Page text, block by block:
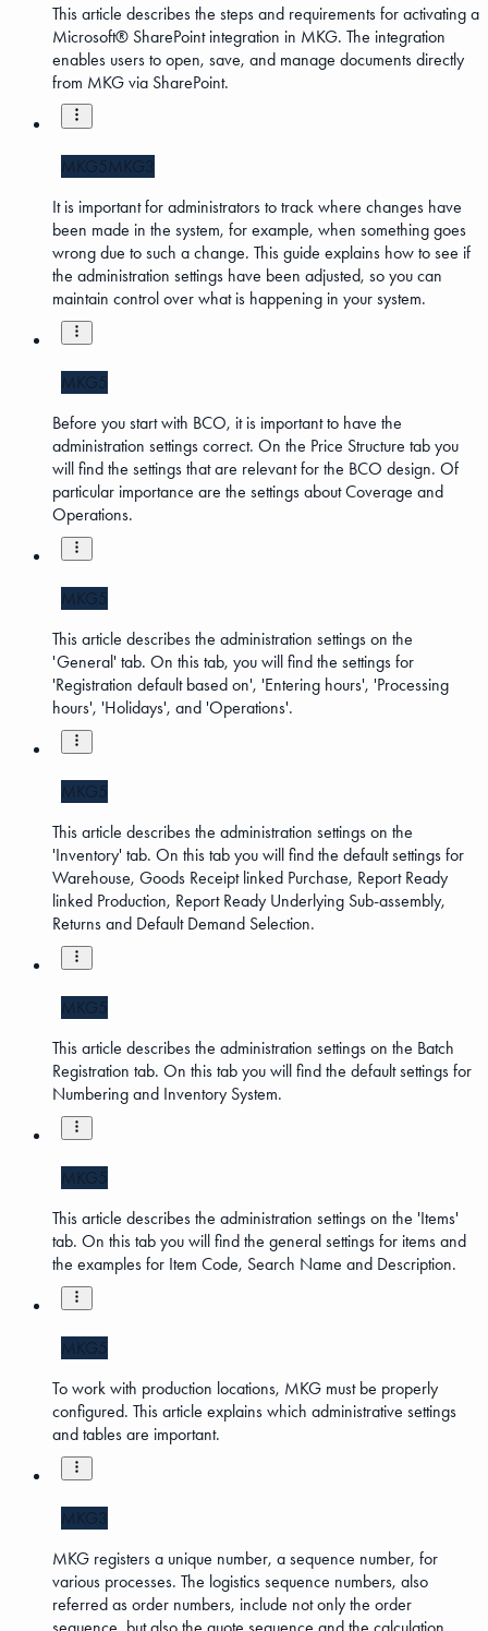
This article describes the steps and requirements for activating a
Microsoft® SharePoint integration in MKG. The integration
enables users to open, save, and manage documents directly
from MKG via SharePoint.
MKG5MKG3
It is important for administrators to track where changes have
been made in the system, for example, when something goes
wrong due to such a change. This guide explains how to see if
the administration settings have been adjusted, so you can
maintain control over what is happening in your system.
MKG5
Before you start with BCO, it is important to have the
administration settings correct. On the Price Structure tab you
will find the settings that are relevant for the BCO design. Of
particular importance are the settings about Coverage and
Operations.
MKG5
This article describes the administration settings on the
'General' tab. On this tab, you will find the settings for
'Registration default based on', 'Entering hours', 'Processing
hours', 'Holidays', and 'Operations'.
MKG5
This article describes the administration settings on the
'Inventory' tab. On this tab you will find the default settings for
Warehouse, Goods Receipt linked Purchase, Report Ready
linked Production, Report Ready Underlying Sub-assembly,
Returns and Default Demand Selection.
MKG5
This article describes the administration settings on the Batch
Registration tab. On this tab you will find the default settings for
Numbering and Inventory System.
MKG5
This article describes the administration settings on the 'Items'
tab. On this tab you will find the general settings for items and
the examples for Item Code, Search Name and Description.
MKG5
To work with production locations, MKG must be properly
configured. This article explains which administrative settings
and tables are important.
MKG3
MKG registers a unique number, a sequence number, for
various processes. The logistics sequence numbers, also
referred as order numbers, include not only the order